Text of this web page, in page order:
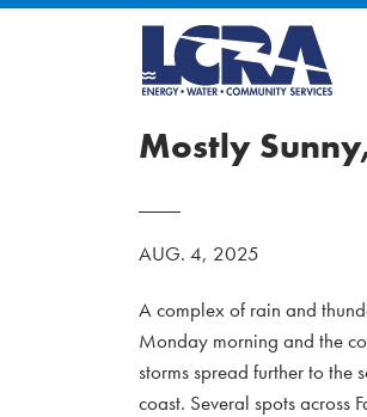
Mostly
AUG. 4, 2025
A complex of rain and
Monday morning and the
storms spread further to the
coast. Several spots across